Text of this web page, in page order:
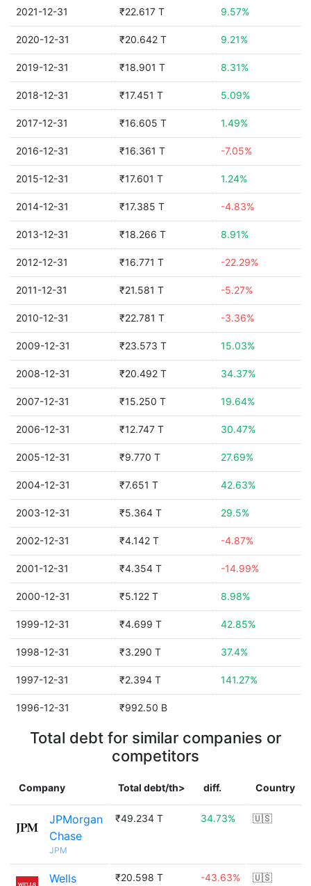
2021-12-31 ₹22.617 T 9.57%
2020-12-31 ₹20.642 T 9.21%
2019-12-31 ₹18.901 T 8.31%
2018-12-31 ₹17.451 T 5.09%
2017-12-31 ₹16.605 T 1.49%
2016-12-31 ₹16.361 T -7.05%
2015-12-31 ₹17.601 T 1.24%
2014-12-31 ₹17.385 T -4.83%
2013-12-31 ₹18.266 T 8.91%
2012-12-31 ₹16.771 T -22.29%
2011-12-31 ₹21.581 T -5.27%
2010-12-31 ₹22.781 T -3.36%
2009-12-31 ₹23.573 T 15.03%
2008-12-31 ₹20.492 T 34.37%
2007-12-31 ₹15.250 T 19.64%
2006-12-31 ₹12.747 T 30.47%
2005-12-31 ₹9.770 T 27.69%
2004-12-31 ₹7.651 T 42.63%
2003-12-31 ₹5.364 T 29.5%
2002-12-31 ₹4.142 T -4.87%
2001-12-31 ₹4.354 T -14.99%
2000-12-31 ₹5.122 T 8.98%
1999-12-31 ₹4.699 T 42.85%
1998-12-31 ₹3.290 T 37.4%
1997-12-31 ₹2.394 T 141.27%
1996-12-31 ₹992.50 B
Total debt for similar companies or
competitors
Company Total debt/th> diff. Country
JPMorgan
Chase
JPM
₹49.234 T 34.73% 🇺🇸
Wells
₹20.598 T -43.63% 🇺🇸